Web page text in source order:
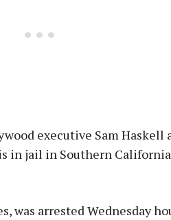
executive Sam Haskell
in jail in Southern
was arrested Wednesday